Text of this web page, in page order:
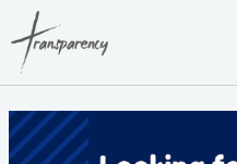
to
content
navigation